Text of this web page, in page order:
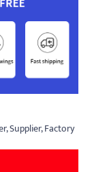
Supplier, Factory